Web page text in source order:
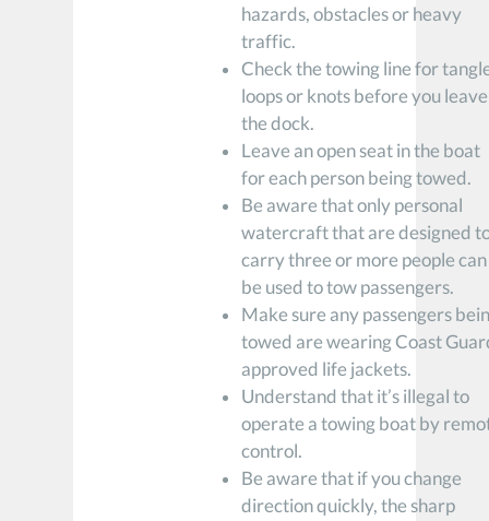
hazards, obstacles or heavy
traffic.
Check the towing line for
loops or knots before you leave
the dock.
Leave an open seat in the boat
for each person being towed.
Be aware that only personal
watercraft that are designed
carry three or more people can
be used to tow passengers.
Make sure any passengers
towed are wearing Coast
approved life jackets.
Understand that it’s illegal to
operate a towing boat by
control.
Be aware that if you change
direction quickly, the sharp